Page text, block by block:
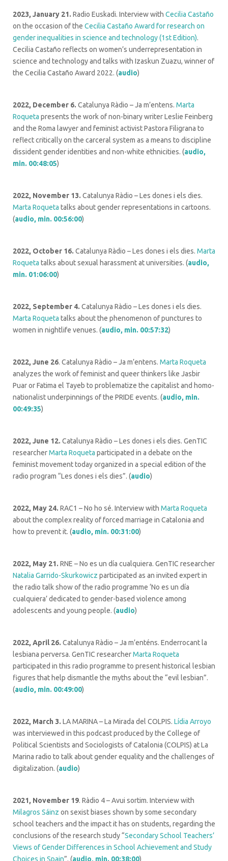
2023, January 21. Radio Euskadi. Interview with Cecilia Castaño
on the occasion of the Cecilia Castaño Award for research on
gender inequalities in science and technology (1st Edition).
Cecilia Castaño reflects on women’s underrepresentation in
science and technology and talks with Izaskun Zuazu, winner of
the Cecilia Castaño Award 2022. (audio)
2022, December 6. Catalunya Ràdio – Ja m’entens. Marta
Roqueta presents the work of non-binary writer Leslie Feinberg
and the Roma lawyer and feminist activist Pastora Filigrana to
reflect critically on the carceral system as a means to discipline
dissident gender identities and non-white ethnicities. (audio,
min. 00:48:05)
2022, November 13. Catalunya Ràdio – Les dones i els dies.
Marta Roqueta talks about gender representations in cartoons.
(audio, min. 00:56:00)
2022, October 16. Catalunya Ràdio – Les dones i els dies. Marta
Roqueta talks about sexual harassment at universities. (audio,
min. 01:06:00)
2022, September 4. Catalunya Ràdio – Les dones i els dies.
Marta Roqueta talks about the phenomenon of punctures to
women in nightlife venues. (audio, min. 00:57:32)
2022, June 26. Catalunya Ràdio – Ja m’entens. Marta Roqueta
analyzes the work of feminist and queer thinkers like Jasbir
Puar or Fatima el Tayeb to problematize the capitalist and homo-
nationalist underpinnings of the PRIDE events. (audio, min.
00:49:35)
2022, June 12. Catalunya Ràdio – Les dones i els dies. GenTIC
researcherMarta Roqueta participated in a debate on the
feminist movement today organized in a special edition of the
radio program “Les dones i els dies”. (audio)
2022, May 24. RAC1 – No ho sé. Interview with Marta Roqueta
about the complex reality of forced marriage in Catalonia and
how to prevent it. (audio, min. 00:31:00)
2022, May 21. RNE – No es un día cualquiera. GenTIC researcher
Natalia Garrido-Skurkowicz participated as an invited expert in
the radio talk show of the radio programme ‘No es un día
cualquiera’ dedicated to gender-based violence among
adolescents and young people. (audio)
2022, April 26. Catalunya Ràdio – Ja m’enténs. Enderrocant la
lesbiana perversa. GenTIC researcherMarta Roqueta
participated in this radio programme to present historical lesbian
figures that help dismantle the myths about the “evil lesbian”.
(audio, min. 00:49:00)
2022, March 3. LA MARINA – La Mirada del COLPIS. Lídia Arroyo
was interviewed in this podcast produced by the College of
Political Scientists and Sociologists of Catalonia (COLPIS) at La
Marina radio to talk about gender equality and the challenges of
digitalization. (audio)
2021, November 19. Ràdio 4 – Avui sortim. Interview with
Milagros Sáinz on sexist biases shown by some secondary
school teachers and the impact it has on students, regarding the
conclusions of the research study “Secondary School Teachers’
Views of Gender Differences in School Achievement and Study
Choices in Spain”. (audio, min. 00:38:00)